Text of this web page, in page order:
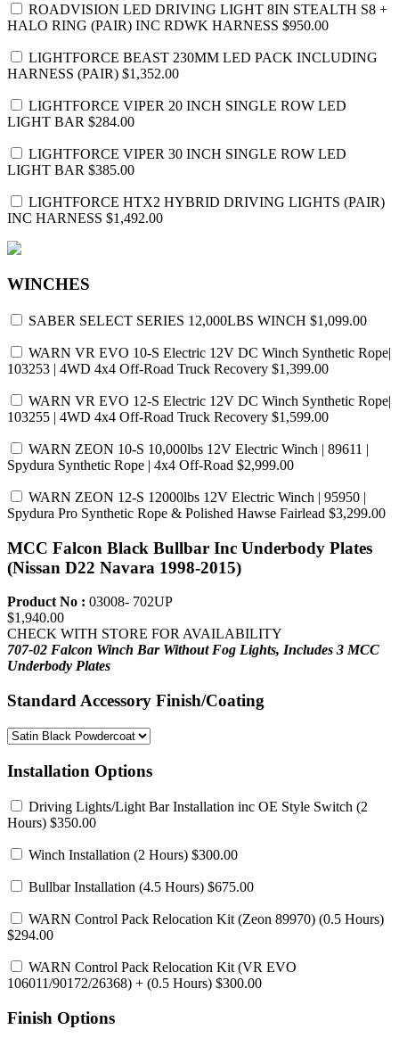
ROADVISION LED DRIVING LIGHT 8IN STEALTH S8 +
HALO RING (PAIR) INC RDWK HARNESS $950.00
LIGHTFORCE BEAST 230MM LED PACK INCLUDING
HARNESS (PAIR) $1,352.00
LIGHTFORCE VIPER 20 INCH SINGLE ROW LED
LIGHT BAR $284.00
LIGHTFORCE VIPER 30 INCH SINGLE ROW LED
LIGHT BAR $385.00
LIGHTFORCE HTX2 HYBRID DRIVING LIGHTS (PAIR)
INC HARNESS $1,492.00
WINCHES
SABER SELECT SERIES 12,000LBS WINCH $1,099.00
WARN VR EVO 10-S Electric 12V DC Winch Synthetic Rope|
103253 | 4WD 4x4 Off-Road Truck Recovery $1,399.00
WARN VR EVO 12-S Electric 12V DC Winch Synthetic Rope|
103255 | 4WD 4x4 Off-Road Truck Recovery $1,599.00
WARN ZEON 10-S 10,000lbs 12V Electric Winch | 89611 |
Spydura Synthetic Rope | 4x4 Off-Road $2,999.00
WARN ZEON 12-S 12000lbs 12V Electric Winch | 95950 |
Spydura Pro Synthetic Rope & Polished Hawse Fairlead $3,299.00
MCC Falcon Black Bullbar Inc Underbody Plates
(Nissan D22 Navara 1998-2015)
Product No : 03008- 702UP
$1,940.00
CHECK WITH STORE FOR AVAILABILITY
707-02 Falcon Winch Bar Without Fog Lights, Includes 3 MCC
Underbody Plates
Standard Accessory Finish/Coating
Installation Options
Driving Lights/Light Bar Installation inc OE Style Switch (2
Hours) $350.00
Winch Installation (2 Hours) $300.00
Bullbar Installation (4.5 Hours) $675.00
WARN Control Pack Relocation Kit (Zeon 89970) (0.5 Hours)
$294.00
WARN Control Pack Relocation Kit (VR EVO
106011/90172/26368) + (0.5 Hours) $300.00
Finish Options